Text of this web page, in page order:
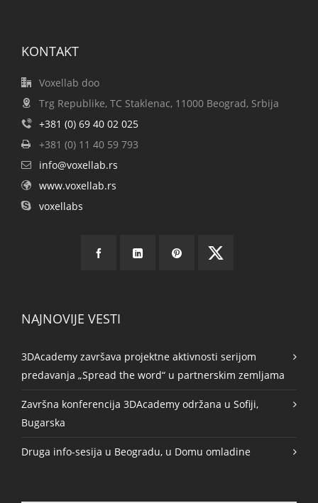
KONTAKT
Voxellab doo
Trg Republike, TC Staklenac, 11000 Beograd, Srbija
+381 (0) 69 40 02 025
+381 (0) 11 40 59 793
info@voxellab.rs
www.voxellab.rs
voxellabs
NAJNOVIJE VESTI
3DAcademy završava projektne aktivnosti serijom
predavanja „Spread the word“ u partnerskim zemljama
Završna konferencija 3DAcademy održana u Sofiji,
Bugarska
Druga info-sesija u Beogradu, u Domu omladine